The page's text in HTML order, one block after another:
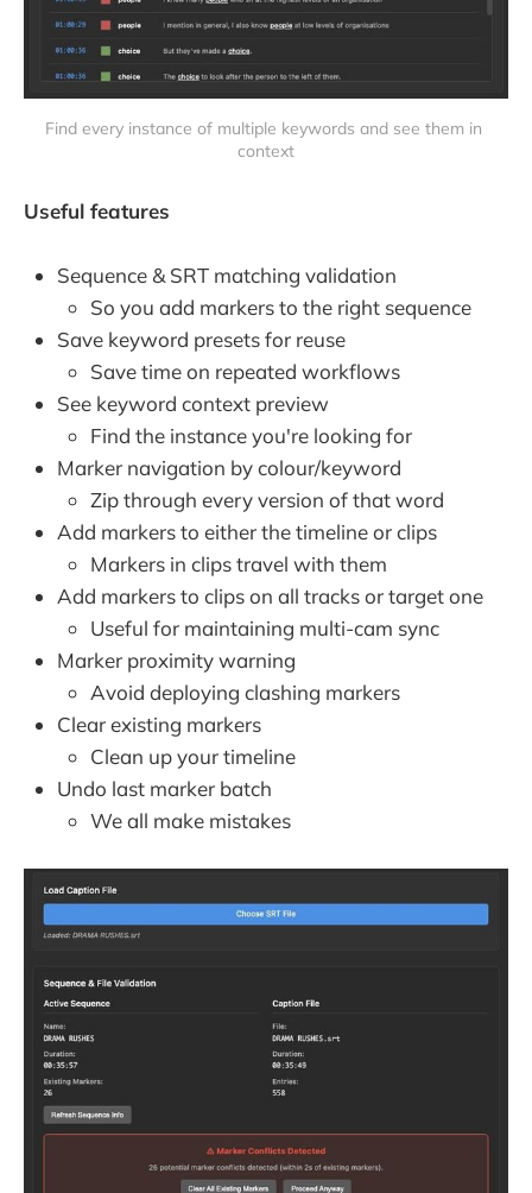
Find every instance of multiple keywords and see them in
context
Useful features
Sequence & SRT matching validation
So you add markers to the right sequence
Save keyword presets for reuse
Save time on repeated workflows
See keyword context preview
Find the instance you're looking for
Marker navigation by colour/keyword
Zip through every version of that word
Add markers to either the timeline or clips
Markers in clips travel with them
Add markers to clips on all tracks or target one
Useful for maintaining multi-cam sync
Marker proximity warning
Avoid deploying clashing markers
Clear existing markers
Clean up your timeline
Undo last marker batch
We all make mistakes